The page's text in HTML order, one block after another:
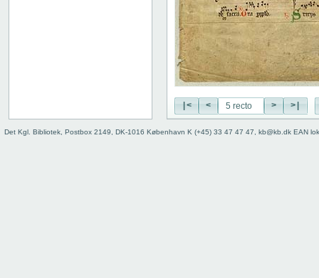
|< < > >|
Det Kgl. Bibliotek, Postbox 2149, DK-1016 København K (+45) 33 47 47 47, kb@kb.dk EAN